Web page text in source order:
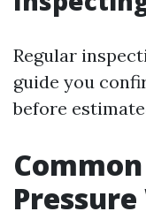
Regular
guide you
before